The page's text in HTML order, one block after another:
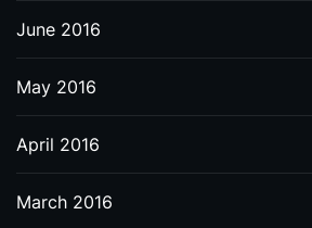
June 2016
May 2016
April 2016
March 2016